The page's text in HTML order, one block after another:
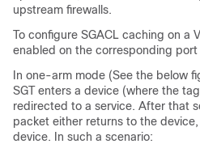
upstream firewalls.
To configure SGACL caching on a
enabled on the corresponding port
In one-arm mode (See the below
SGT enters a device (where the
redirected to a service. After that
packet either returns to the
device. In such a scenario: